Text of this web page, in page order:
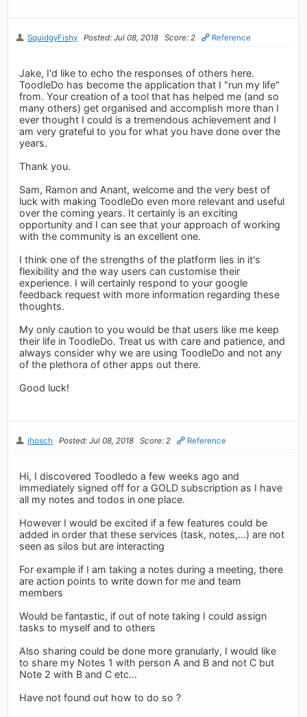
SquidgyFishy Posted: Jul 08, 2018 Score: 2 Reference
Jake, I'd like to echo the responses of others here.
ToodleDo has become the application that I "run my life"
from. Your creation of a tool that has helped me (and so
many others) get organised and accomplish more than I
ever thought I could is a tremendous achievement and I
am very grateful to you for what you have done over the
years.
Thank you.
Sam, Ramon and Anant, welcome and the very best of
luck with making ToodleDo even more relevant and useful
over the coming years. It certainly is an exciting
opportunity and I can see that your approach of working
with the community is an excellent one.
I think one of the strengths of the platform lies in it's
flexibility and the way users can customise their
experience. I will certainly respond to your google
feedback request with more information regarding these
thoughts.
My only caution to you would be that users like me keep
their life in ToodleDo. Treat us with care and patience, and
always consider why we are using ToodleDo and not any
of the plethora of other apps out there.
Good luck!
jhosch Posted: Jul 08, 2018 Score: 2 Reference
Hi, I discovered Toodledo a few weeks ago and
immediately signed off for a GOLD subscription as I have
all my notes and todos in one place.
However I would be excited if a few features could be
added in order that these services (task, notes,...) are not
seen as silos but are interacting
For example if I am taking a notes during a meeting, there
are action points to write down for me and team
members
Would be fantastic, if out of note taking I could assign
tasks to myself and to others
Also sharing could be done more granularly, I would like
to share my Notes 1 with person A and B and not C but
Note 2 with B and C etc...
Have not found out how to do so ?